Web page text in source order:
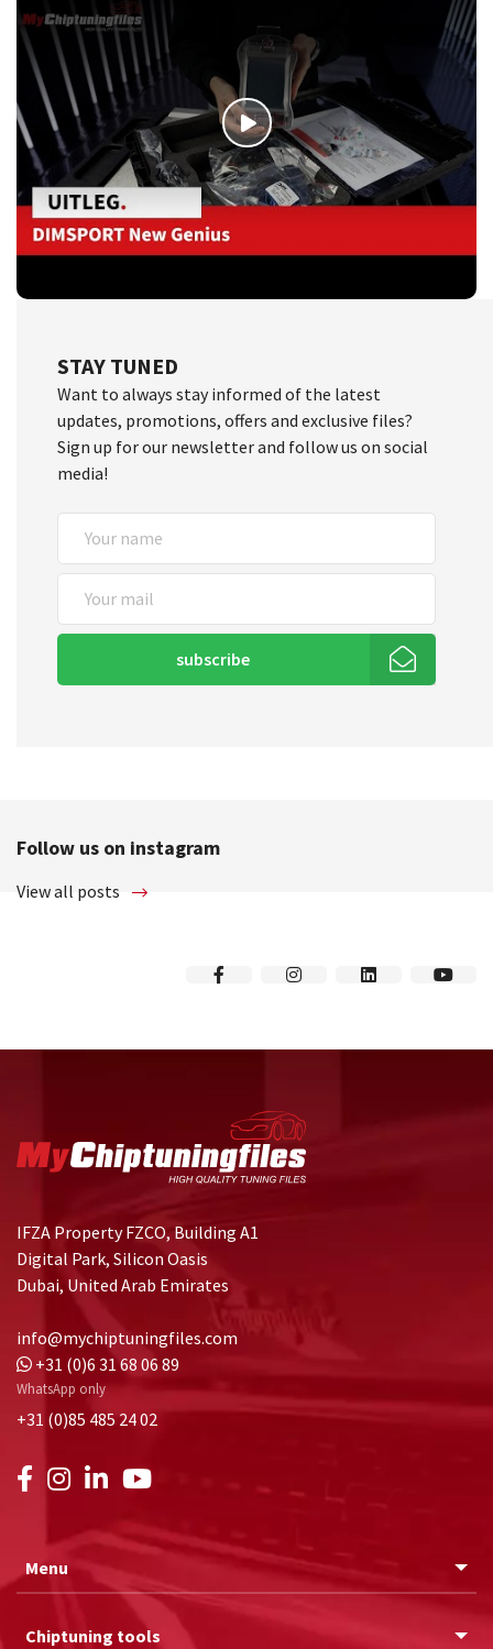
STAY TUNED
Want to always stay informed of the latest
updates, promotions, offers and exclusive files?
Sign up for our newsletter and follow us on social
media!
subscribe
Follow us on instagram
View all posts
IFZA Property FZCO, Building A1
Digital Park, Silicon Oasis
Dubai, United Arab Emirates
info@mychiptuningfiles.com
+31 (0)6 31 68 06 89
WhatsApp only
+31 (0)85 485 24 02
Menu
Chiptuning tools